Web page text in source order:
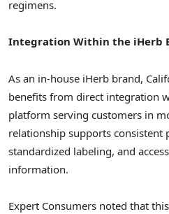
regimens.
Integration Within the iHerb
As an in-house iHerb brand,
benefits from direct integration
platform serving customers in
relationship supports consistent
standardized labeling, and
information.
Expert Consumers noted that